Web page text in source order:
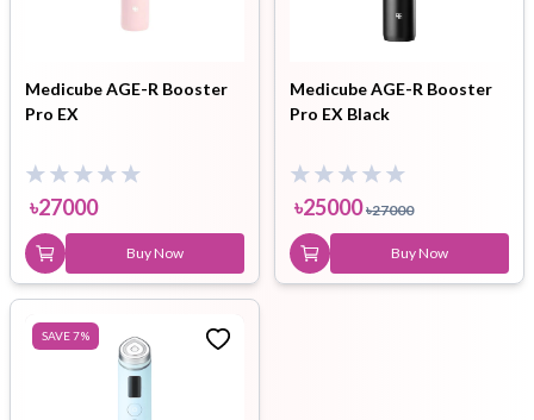
Medicube AGE-R Booster
Pro EX
৳27000
Buy Now
Medicube AGE-R Booster
Pro EX Black
৳25000 ৳27000
Buy Now
SAVE7%